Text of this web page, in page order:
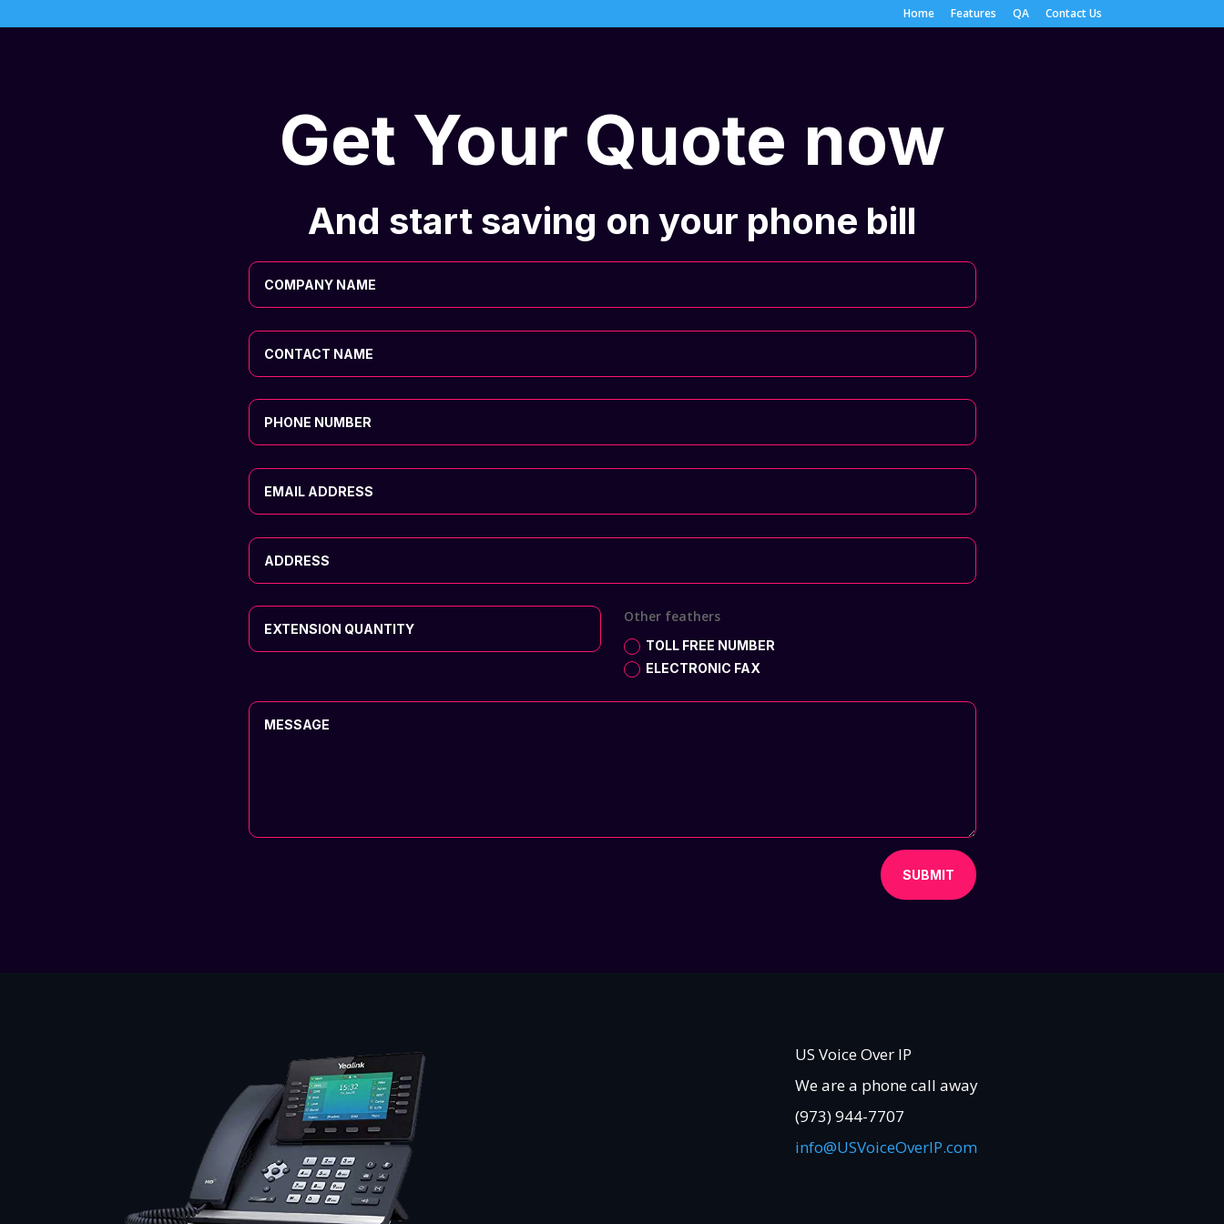
Home Features QA Contact Us
Get Your Quote now
And start saving on your phone bill
Other feathers
TOLL FREE NUMBER
ELECTRONIC FAX
SUBMIT
US Voice Over IP
We are a phone call away
(973) 944-7707
info@USVoiceOverIP.com